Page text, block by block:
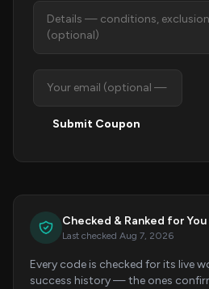
Submit Coupon
Checked & Ranked for You
Last checked Aug 7, 2026
Every code is checked for its live
success history — the ones